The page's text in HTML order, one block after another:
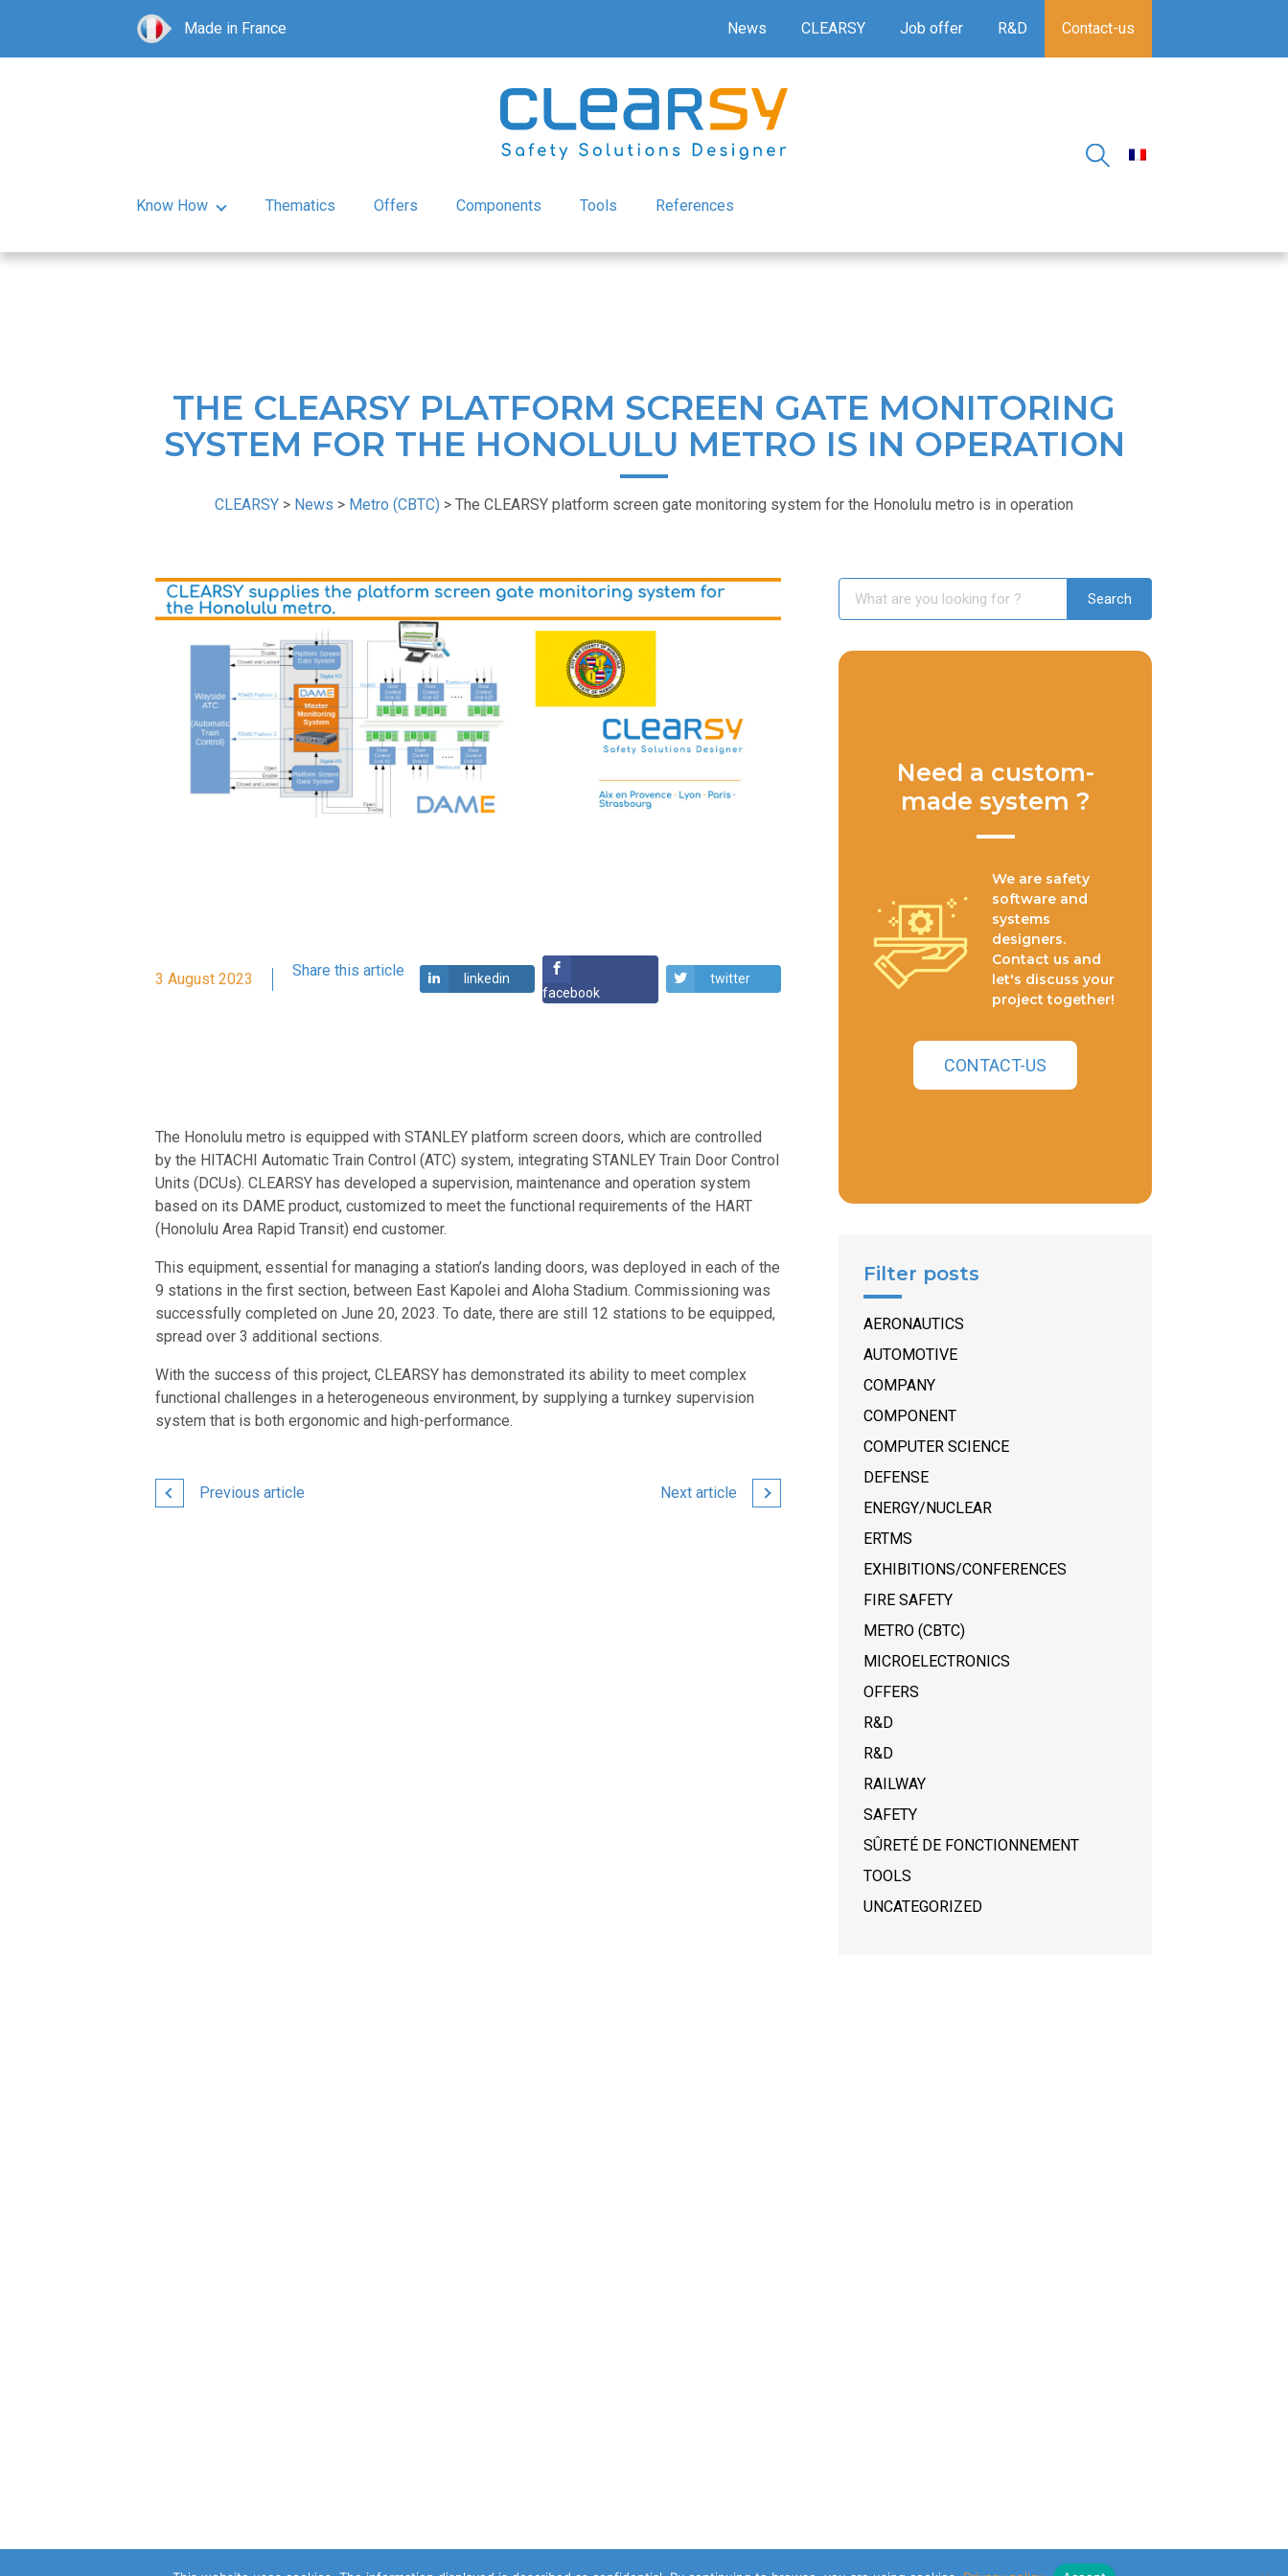
Made in France News CLEARSY Job offer R&D Contact-us
Know How Thematics Offers Components Tools References
THE CLEARSY PLATFORM SCREEN GATE MONITORING
SYSTEM FOR THE HONOLULU METRO IS IN OPERATION
CLEARSY > News > Metro (CBTC) > The CLEARSY platform screen gate monitoring system for the Honolulu metro is in operation
3 August 2023 Share this article
linkedin
facebook
twitter
The Honolulu metro is equipped with STANLEY platform screen doors, which are controlled
by the HITACHI Automatic Train Control (ATC) system, integrating STANLEY Train Door Control
Units (DCUs). CLEARSY has developed a supervision, maintenance and operation system
based on its DAME product, customized to meet the functional requirements of the HART
(Honolulu Area Rapid Transit) end customer.
This equipment, essential for managing a station’s landing doors, was deployed in each of the
9 stations in the first section, between East Kapolei and Aloha Stadium. Commissioning was
successfully completed on June 20, 2023. To date, there are still 12 stations to be equipped,
spread over 3 additional sections.
With the success of this project, CLEARSY has demonstrated its ability to meet complex
functional challenges in a heterogeneous environment, by supplying a turnkey supervision
system that is both ergonomic and high-performance.
Previous article Next article
Need a custom-
made system ?
We are safety
software and
systems
designers.
Contact us and
let's discuss your
project together!
CONTACT-US
Filter posts
AERONAUTICS
AUTOMOTIVE
COMPANY
COMPONENT
COMPUTER SCIENCE
DEFENSE
ENERGY/NUCLEAR
ERTMS
EXHIBITIONS/CONFERENCES
FIRE SAFETY
METRO (CBTC)
MICROELECTRONICS
OFFERS
R&D
R&D
RAILWAY
SAFETY
SÛRETÉ DE FONCTIONNEMENT
TOOLS
UNCATEGORIZED